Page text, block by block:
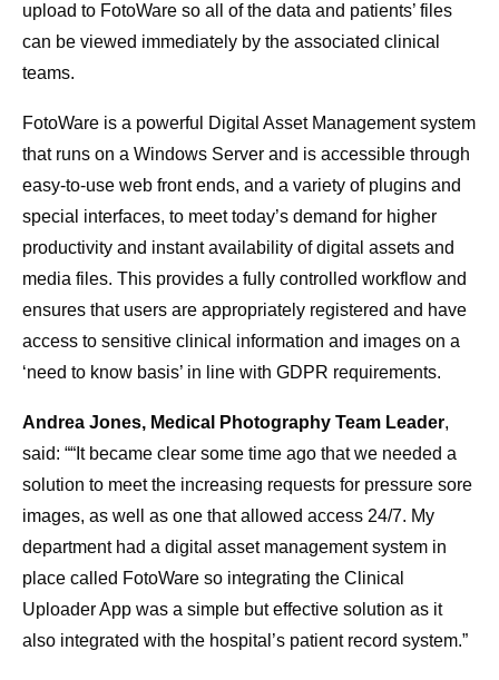
upload to FotoWare so all of the data and patients’ files
can be viewed immediately by the associated clinical
teams.
FotoWare is a powerful Digital Asset Management system
that runs on a Windows Server and is accessible through
easy-to-use web front ends, and a variety of plugins and
special interfaces, to meet today’s demand for higher
productivity and instant availability of digital assets and
media files. This provides a fully controlled workflow and
ensures that users are appropriately registered and have
access to sensitive clinical information and images on a
‘need to know basis’ in line with GDPR requirements.
Andrea Jones, Medical Photography Team Leader,
said: ““It became clear some time ago that we needed a
solution to meet the increasing requests for pressure sore
images, as well as one that allowed access 24/7. My
department had a digital asset management system in
place called FotoWare so integrating the Clinical
Uploader App was a simple but effective solution as it
also integrated with the hospital’s patient record system.”